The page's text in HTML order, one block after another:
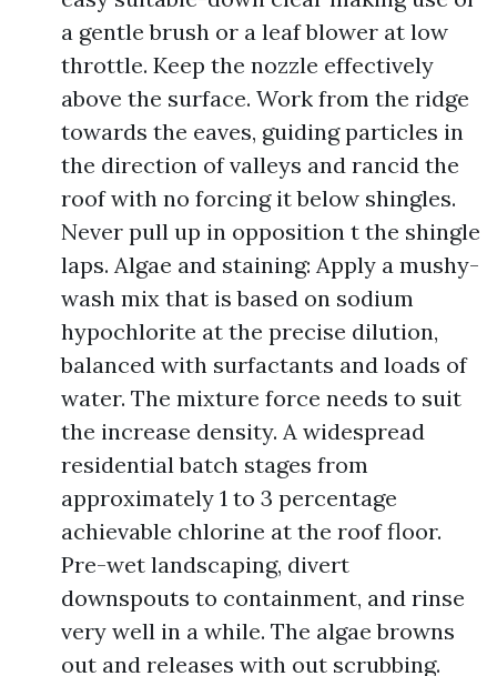
a gentle brush or a leaf blower at low
throttle. Keep the nozzle effectively
above the surface. Work from the ridge
towards the eaves, guiding particles in
the direction of valleys and rancid the
roof with no forcing it below shingles.
Never pull up in opposition t the shingle
laps. Algae and staining: Apply a mushy-
wash mix that is based on sodium
hypochlorite at the precise dilution,
balanced with surfactants and loads of
water. The mixture force needs to suit
the increase density. A widespread
residential batch stages from
approximately 1 to 3 percentage
achievable chlorine at the roof floor.
Pre-wet landscaping, divert
downspouts to containment, and rinse
very well in a while. The algae browns
out and releases with out scrubbing.